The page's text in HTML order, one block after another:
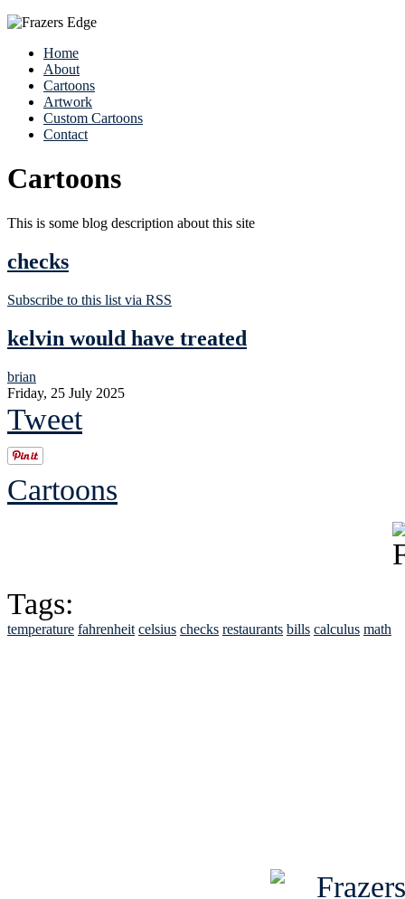
Home
About
Cartoons
Artwork
Custom Cartoons
Contact
Cartoons
This is some blog description about this site
checks
Subscribe to this list via RSS
kelvin would have treated
brian
Friday, 25 July 2025
Tweet
Cartoons
Tags:
temperature fahrenheit celsius checks restaurants bills calculus math